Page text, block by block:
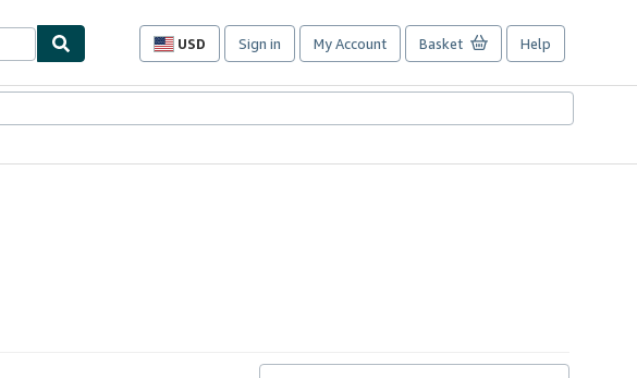
USD
Site
preferences
Sign in My Account Basket Help